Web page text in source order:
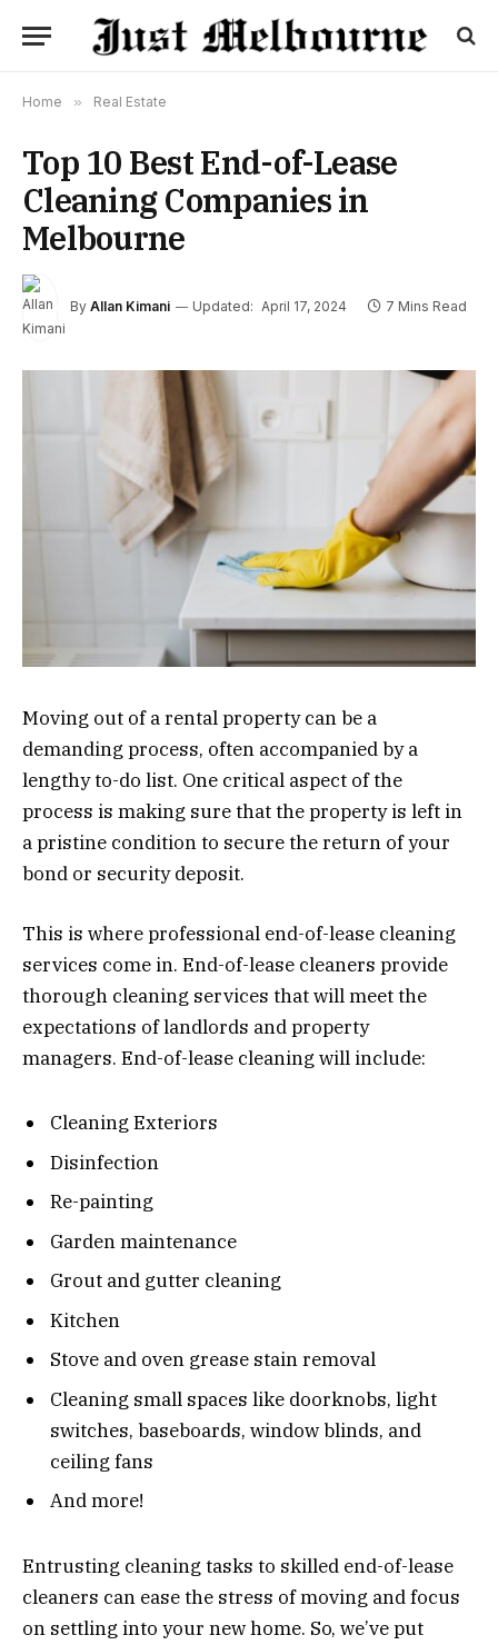
Home » Real Estate
Top 10 Best End-of-Lease
Cleaning Companies in
Melbourne
By Allan Kimani Updated: April 17, 2024 7 Mins Read
Moving out of a rental property can be a
demanding process, often accompanied by a
lengthy to-do list. One critical aspect of the
process is making sure that the property is left in
a pristine condition to secure the return of your
bond or security deposit.
This is where professional end-of-lease cleaning
services come in. End-of-lease cleaners provide
thorough cleaning services that will meet the
expectations of landlords and property
managers. End-of-lease cleaning will include:
Cleaning Exteriors
Disinfection
Re-painting
Garden maintenance
Grout and gutter cleaning
Kitchen
Stove and oven grease stain removal
Cleaning small spaces like doorknobs, light
switches, baseboards, window blinds, and
ceiling fans
And more!
Entrusting cleaning tasks to skilled end-of-lease
cleaners can ease the stress of moving and focus
on settling into your new home. So, we’ve put